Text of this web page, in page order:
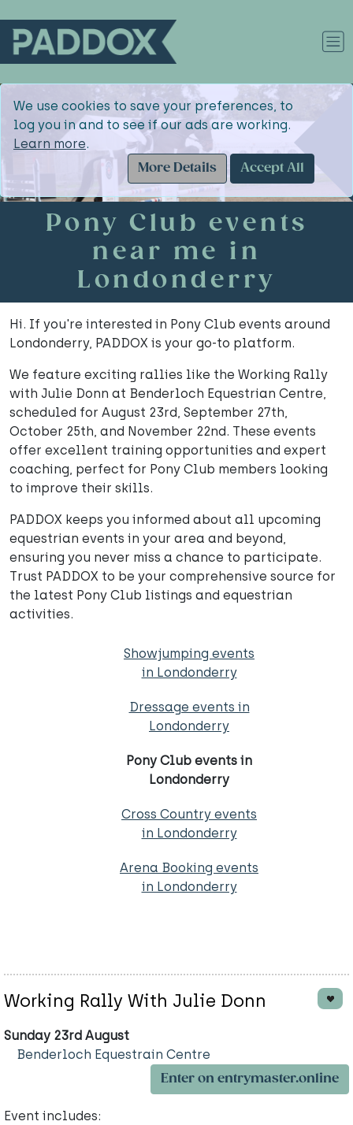
We use cookies to save your preferences, to
log you in and to see if our ads are working.
Learn more.
More Details
Accept All
Pony Club events
near me in
Londonderry
Hi. If you're interested in Pony Club events around
Londonderry, PADDOX is your go-to platform.
We feature exciting rallies like the Working Rally
with Julie Donn at Benderloch Equestrian Centre,
scheduled for August 23rd, September 27th,
October 25th, and November 22nd. These events
offer excellent training opportunities and expert
coaching, perfect for Pony Club members looking
to improve their skills.
PADDOX keeps you informed about all upcoming
equestrian events in your area and beyond,
ensuring you never miss a chance to participate.
Trust PADDOX to be your comprehensive source for
the latest Pony Club listings and equestrian
activities.
Showjumping events
in Londonderry
Dressage events in
Londonderry
Pony Club events in
Londonderry
Cross Country events
in Londonderry
Arena Booking events
in Londonderry
Working Rally With Julie Donn
Sunday 23rd August
Benderloch Equestrain Centre
Enter on entrymaster.online
Event includes: